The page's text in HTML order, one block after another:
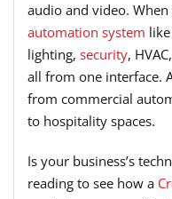
audio and video.
automation system
lighting, security,
all from one interface.
from commercial
to hospitality spaces.
Is your business’s
reading to see how a